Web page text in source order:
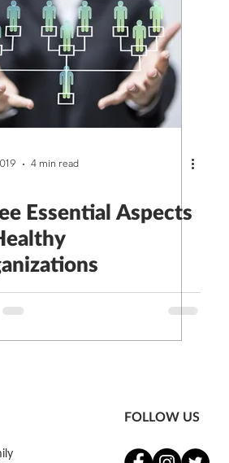
Messages Care Ministry
4 min read
Essential Aspects
FOLLOW US